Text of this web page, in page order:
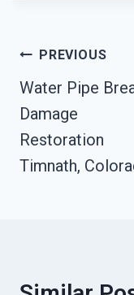
Post
Navigation
PREVIOUS
Water Pipe
Damage
Restoration
Timnath,